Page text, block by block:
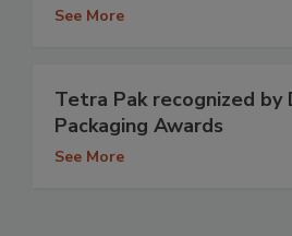
See More
Tetra Pak recognized by
Packaging Awards
See More